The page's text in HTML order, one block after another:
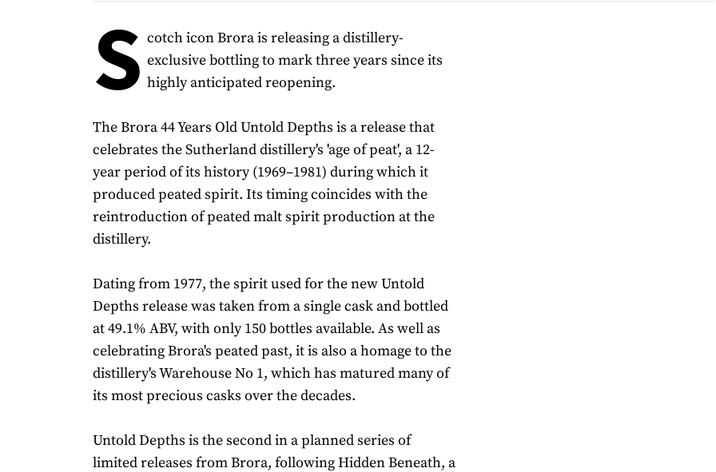
S cotch icon Brora is releasing a distillery-
exclusive bottling to mark three years since its
highly anticipated reopening.
The Brora 44 Years Old Untold Depths is a release that
celebrates the Sutherland distillery's 'age of peat', a 12-
year period of its history (1969–1981) during which it
produced peated spirit. Its timing coincides with the
reintroduction of peated malt spirit production at the
distillery.
Dating from 1977, the spirit used for the new Untold
Depths release was taken from a single cask and bottled
at 49.1% ABV, with only 150 bottles available. As well as
celebrating Brora's peated past, it is also a homage to the
distillery's Warehouse No 1, which has matured many of
its most precious casks over the decades.
Untold Depths is the second in a planned series of
limited releases from Brora, following Hidden Beneath, a